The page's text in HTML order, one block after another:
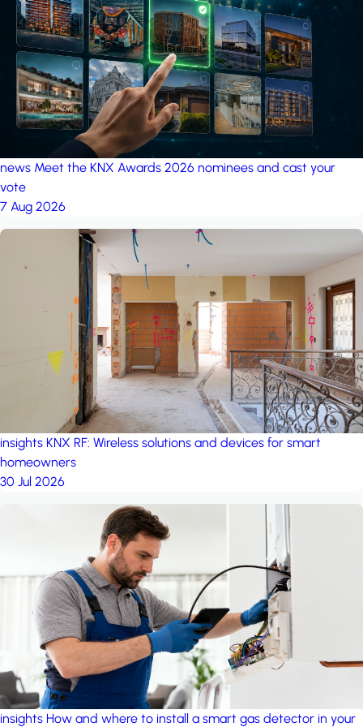
project: A house in the
forest by iSYS
news Meet the KNX Awards 2026 nominees and cast your
vote
7 Aug 2026
insights KNX RF: Wireless solutions and devices for smart
homeowners
30 Jul 2026
insights How and where to install a smart gas detector in your